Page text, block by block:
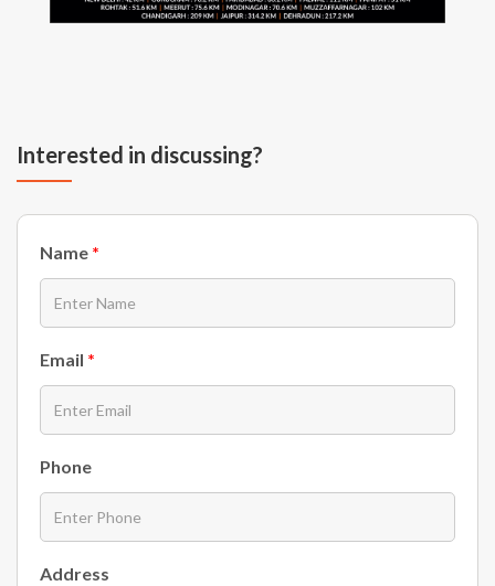
Interested in discussing?
Name *
Email *
Phone
Address